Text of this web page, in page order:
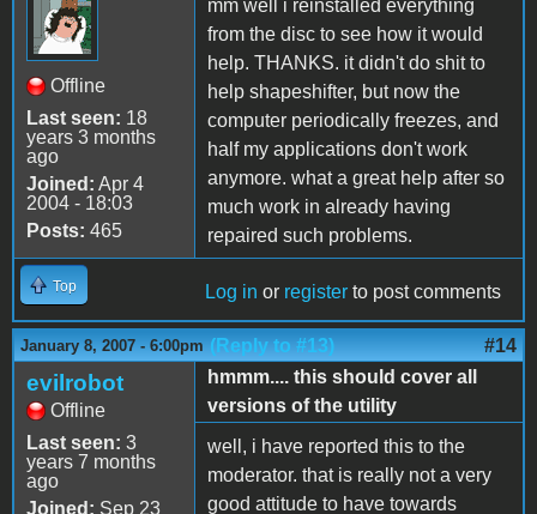
Offline
Last seen: 18
years 3 months
ago
Joined: Apr 4
2004 - 18:03
Posts: 465
mm well i reinstalled everything
from the disc to see how it would
help. THANKS. it didn't do shit to
help shapeshifter, but now the
computer periodically freezes, and
half my applications don't work
anymore. what a great help after so
much work in already having
repaired such problems.
Top Log in or register to post comments
January 8, 2007 - 6:00pm (Reply to #13) #14
evilrobot
Offline
Last seen: 3
years 7 months
ago
Joined: Sep 23
hmmm.... this should cover all
versions of the utility
well, i have reported this to the
moderator. that is really not a very
good attitude to have towards